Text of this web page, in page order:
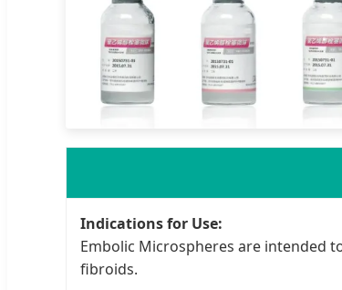
Indications for Use:
Embolic Microspheres are intended
fibroids.